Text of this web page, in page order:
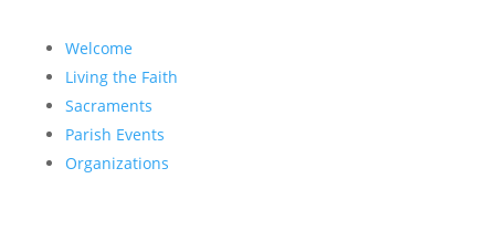
Welcome
Living the Faith
Sacraments
Parish Events
Organizations